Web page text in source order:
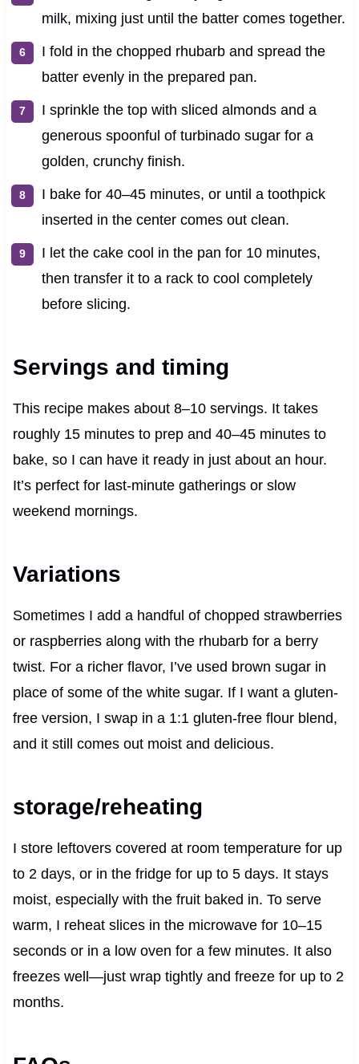
milk, mixing just until the batter comes together.
I fold in the chopped rhubarb and spread the
batter evenly in the prepared pan.
I sprinkle the top with sliced almonds and a
generous spoonful of turbinado sugar for a
golden, crunchy finish.
I bake for 40–45 minutes, or until a toothpick
inserted in the center comes out clean.
I let the cake cool in the pan for 10 minutes,
then transfer it to a rack to cool completely
before slicing.
Servings and timing
This recipe makes about 8–10 servings. It takes
roughly 15 minutes to prep and 40–45 minutes to
bake, so I can have it ready in just about an hour.
It’s perfect for last-minute gatherings or slow
weekend mornings.
Variations
Sometimes I add a handful of chopped strawberries
or raspberries along with the rhubarb for a berry
twist. For a richer flavor, I’ve used brown sugar in
place of some of the white sugar. If I want a gluten-
free version, I swap in a 1:1 gluten-free flour blend,
and it still comes out moist and delicious.
storage/reheating
I store leftovers covered at room temperature for up
to 2 days, or in the fridge for up to 5 days. It stays
moist, especially with the fruit baked in. To serve
warm, I reheat slices in the microwave for 10–15
seconds or in a low oven for a few minutes. It also
freezes well—just wrap tightly and freeze for up to 2
months.